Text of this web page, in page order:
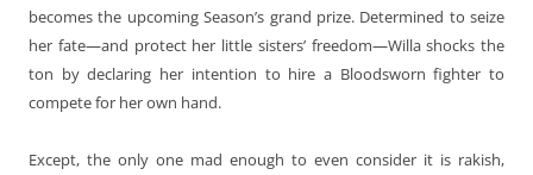
becomes the upcoming Season’s grand prize. Determined to seize
her fate—and protect her little sisters’ freedom—Willa shocks the
ton by declaring her intention to hire a Bloodsworn fighter to
compete for her own hand.
Except, the only one mad enough to even consider it is rakish,